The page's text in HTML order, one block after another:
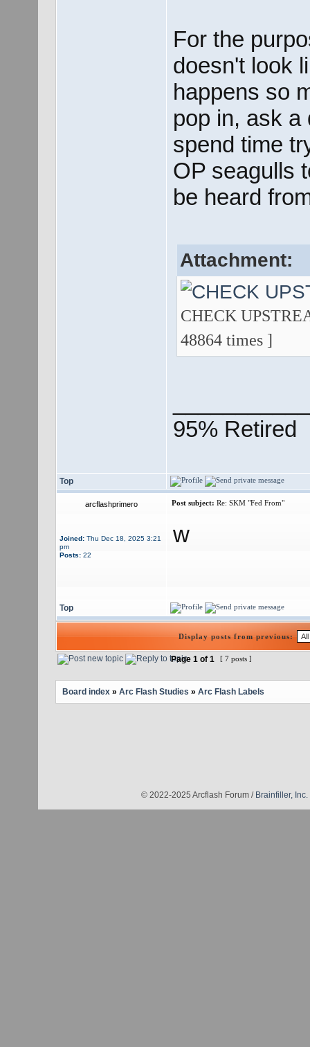
For the
doesn't look
happens so
pop in, ask a
spend time
OP seagulls
be heard
Attachment:
CHECK
48864 times ]
95% Retired
Top
arcflashprimero Post subject: Re: SKM "Fed From"
Joined:Thu Dec 18, 2025 3:21
pm
Posts:22
w
Top
Display posts from previous:
Page 1 of 1 [ 7 posts ]
Board index» Arc Flash Studies » Arc Flash Labels
© 2022-2025 Arcflash Forum / Brainfiller, Inc.